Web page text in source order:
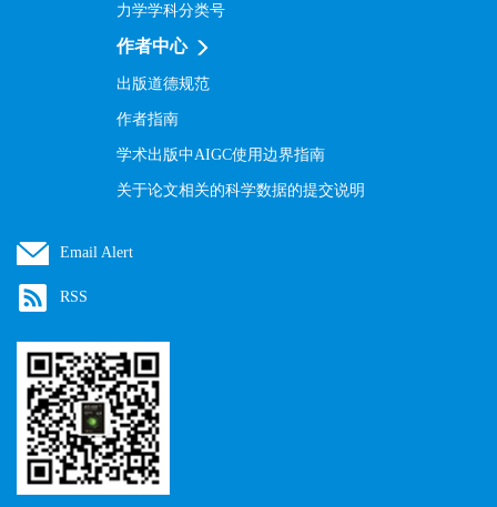
力学学科分类号
作者中心
出版道德规范
作者指南
学术出版中AIGC使用边界指南
关于论文相关的科学数据的提交说明
Email Alert
RSS